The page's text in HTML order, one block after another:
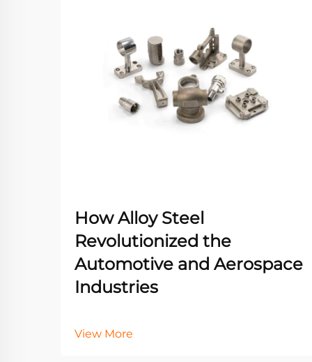
How Alloy Steel
Revolutionized the
Automotive and Aerospace
Industries
View More